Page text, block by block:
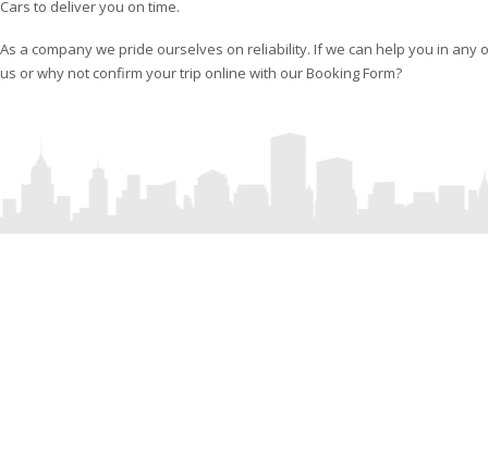
Cars to deliver you on time.
As a company we pride ourselves on reliability. If we can help you in
us or why not confirm your trip online with our Booking Form?